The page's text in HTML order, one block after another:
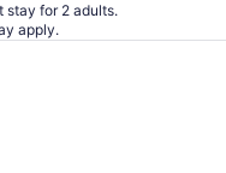
stay for 2 adults.
apply.